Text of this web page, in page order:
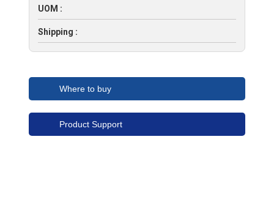
UOM :
Shipping :
Where to buy
Product Support